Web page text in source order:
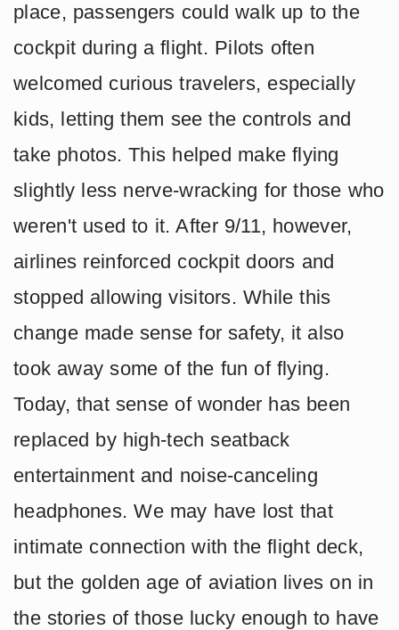
place, passengers could walk up to the
cockpit during a flight. Pilots often
welcomed curious travelers, especially
kids, letting them see the controls and
take photos. This helped make flying
slightly less nerve-wracking for those who
weren't used to it. After 9/11, however,
airlines reinforced cockpit doors and
stopped allowing visitors. While this
change made sense for safety, it also
took away some of the fun of flying.
Today, that sense of wonder has been
replaced by high-tech seatback
entertainment and noise-canceling
headphones. We may have lost that
intimate connection with the flight deck,
but the golden age of aviation lives on in
the stories of those lucky enough to have